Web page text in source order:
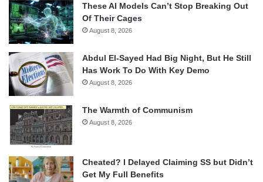
These AI Models Can’t Stop Breaking Out
Of Their Cages
August 8, 2026
Abdul El-Sayed Had Big Night, But He Still
Has Work To Do With Key Demo
August 8, 2026
The Warmth of Communism
August 8, 2026
Cheated? I Delayed Claiming SS but Didn’t
Get My Full Benefits